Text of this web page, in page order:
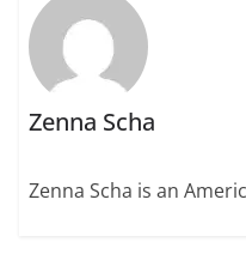
Zenna Scha
Zenna Scha is an